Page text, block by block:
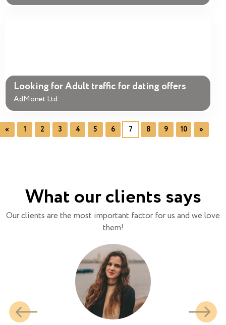
Looking for Adult traffic for dating offers
AdMonet Ltd.
« 1 2 3 4 5 6 7 8 9 10 »
What our clients says
Our clients are the most important factor for us and we love
them!